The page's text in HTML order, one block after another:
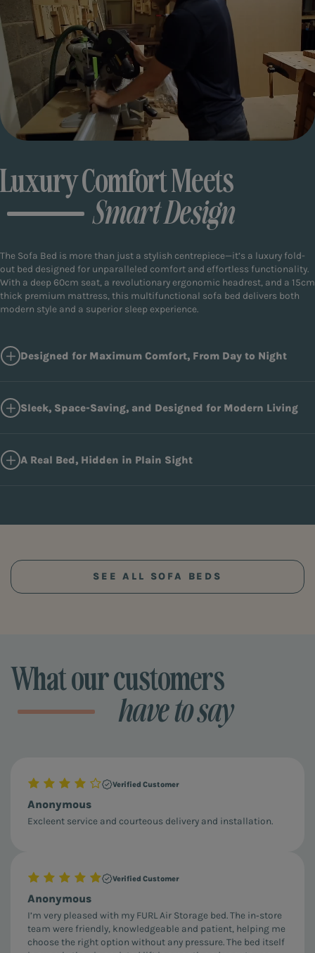
Luxury Comfort Meets
Smart Design
The Sofa Bed is more than just a stylish centrepiece—it’s a luxury fold-
out bed designed for unparalleled comfort and effortless functionality.
With a deep 60cm seat, a revolutionary ergonomic headrest, and a 15cm
thick premium mattress, this multifunctional sofa bed delivers both
modern style and a superior sleep experience.
Designed for Maximum Comfort, From Day to Night
Sleek, Space-Saving, and Designed for Modern Living
A Real Bed, Hidden in Plain Sight
SEE ALL SOFA BEDS
What our customers
have to say
Verified Customer
Anonymous
Excleent service and courteous delivery and installation.
Verified Customer
Anonymous
I’m very pleased with my FURL Air Storage bed. The in‑store
team were friendly, knowledgeable and patient, helping me
choose the right option without any pressure. The bed itself